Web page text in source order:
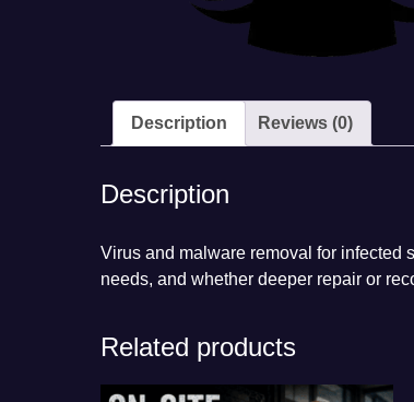
Description Reviews (0)
Description
Virus and malware removal for infected
needs, and whether deeper repair or
Related products